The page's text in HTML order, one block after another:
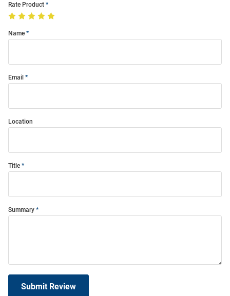
Rate Product
Name
Email
Location
Title
Summary
Submit Review